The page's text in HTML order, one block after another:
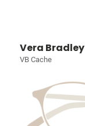
Vera Bradley
VB Cache